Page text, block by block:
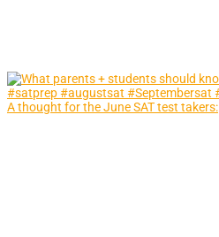
A thought for the June SAT test takers: